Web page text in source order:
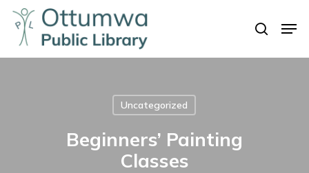
Skip
main
search
Uncategorized
Beginners’ Painting
Classes